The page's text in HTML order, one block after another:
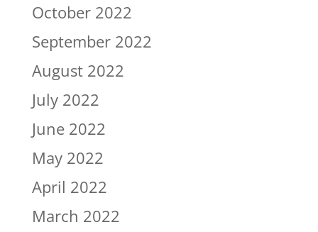
October 2022
September 2022
August 2022
July 2022
June 2022
May 2022
April 2022
March 2022